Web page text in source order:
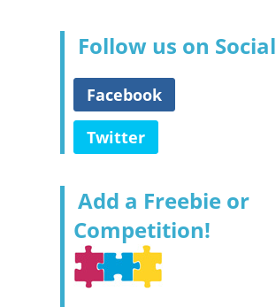
Follow us on Social
Facebook
Twitter
Add a Freebie or
Competition!